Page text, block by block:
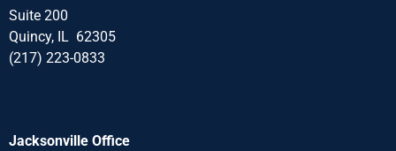
Suite 200
Quincy, IL 62305
(217) 223-0833
Jacksonville Office